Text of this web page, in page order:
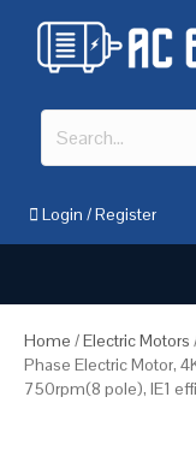
Login /Register
Home /Electric Motors
Phase Electric Motor,
750rpm(8 pole), IE1